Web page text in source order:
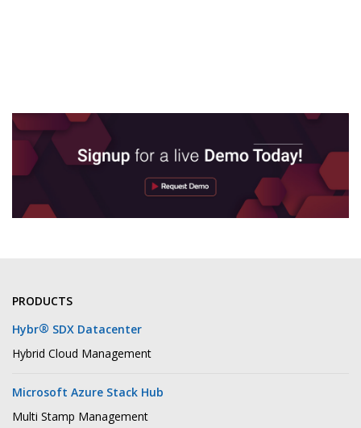
PRODUCTS
Hybr® SDX Datacenter
Hybrid Cloud Management
Microsoft Azure Stack Hub
Multi Stamp Management